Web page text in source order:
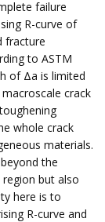
failure
R-curve of
fracture
to ASTM
of Δa is limited
crack
whole crack
materials.
the
but also
here is to
R-curve and